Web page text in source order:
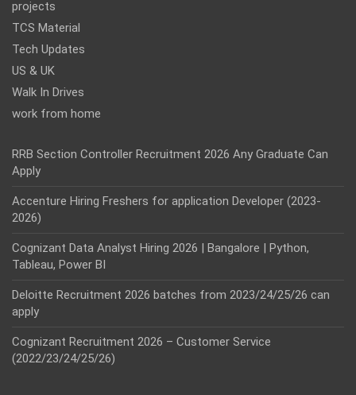
projects
TCS Material
Tech Updates
US & UK
Walk In Drives
work from home
RRB Section Controller Recruitment 2026 Any Graduate Can
Apply
Accenture Hiring Freshers for application Developer (2023-
2026)
Cognizant Data Analyst Hiring 2026 | Bangalore | Python,
Tableau, Power BI
Deloitte Recruitment 2026 batches from 2023/24/25/26 can
apply
Cognizant Recruitment 2026 – Customer Service
(2022/23/24/25/26)